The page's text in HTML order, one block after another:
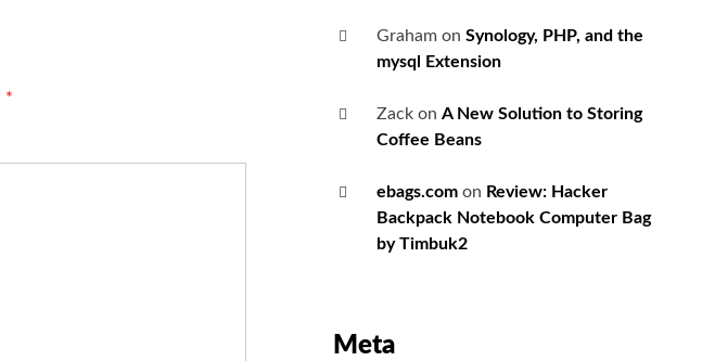
*
Graham on Synology, PHP, and the
mysql Extension
Zack on A New Solution to Storing
Coffee Beans
ebags.com on Review: Hacker
Backpack Notebook Computer Bag
by Timbuk2
Meta